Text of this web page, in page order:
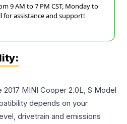
9 AM to 7 PM CST, Monday to
for assistance and support!
2017 MINI Cooper 2.0L, S Model
depends on your
drivetrain and emissions